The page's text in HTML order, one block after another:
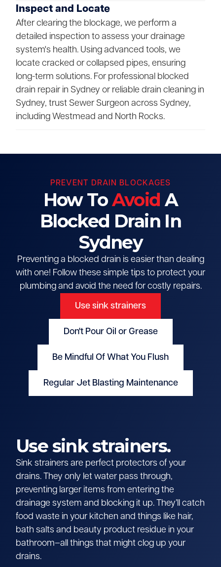
Inspect and Locate
After clearing the blockage, we perform a
detailed inspection to assess your drainage
system's health. Using advanced tools, we
locate cracked or collapsed pipes, ensuring
long-term solutions. For professional blocked
drain repair in Sydney or reliable drain cleaning in
Sydney, trust Sewer Surgeon across Sydney,
including Westmead and North Rocks.
PREVENT DRAIN BLOCKAGES
How ToAvoid A
Blocked Drain In
Sydney
Preventing a blocked drain is easier than dealing
with one! Follow these simple tips to protect your
plumbing and avoid the need for costly repairs.
Use sink strainers
Don't Pour Oil or Grease
Be Mindful Of What You Flush
Regular Jet Blasting Maintenance
Use sink strainers.
Sink strainers are perfect protectors of your
drains. They only let water pass through,
preventing larger items from entering the
drainage system and blocking it up. They’ll catch
food waste in your kitchen and things like hair,
bath salts and beauty product residue in your
bathroom–all things that might clog up your
drains.